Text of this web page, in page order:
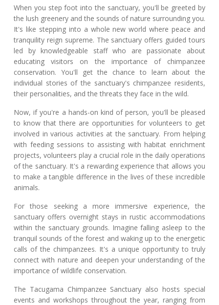
When you step foot into the sanctuary, you'll be greeted by
the lush greenery and the sounds of nature surrounding you.
It's like stepping into a whole new world where peace and
tranquility reign supreme. The sanctuary offers guided tours
led by knowledgeable staff who are passionate about
educating visitors on the importance of chimpanzee
conservation. You'll get the chance to learn about the
individual stories of the sanctuary's chimpanzee residents,
their personalities, and the threats they face in the wild.
Now, if you're a hands-on kind of person, you'll be pleased
to know that there are opportunities for volunteers to get
involved in various activities at the sanctuary. From helping
with feeding sessions to assisting with habitat enrichment
projects, volunteers play a crucial role in the daily operations
of the sanctuary. It's a rewarding experience that allows you
to make a tangible difference in the lives of these incredible
animals.
For those seeking a more immersive experience, the
sanctuary offers overnight stays in rustic accommodations
within the sanctuary grounds. Imagine falling asleep to the
tranquil sounds of the forest and waking up to the energetic
calls of the chimpanzees. It's a unique opportunity to truly
connect with nature and deepen your understanding of the
importance of wildlife conservation.
The Tacugama Chimpanzee Sanctuary also hosts special
events and workshops throughout the year, ranging from